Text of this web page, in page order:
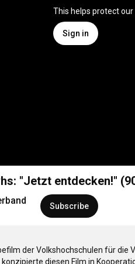
This helps protect our
Sign in
"Jetzt entdecken!"
Subscribe
der Volkshochschulen für die
diesen Film in